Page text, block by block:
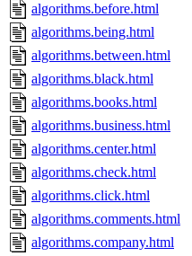
algorithms.before.html
algorithms.being.html
algorithms.between.html
algorithms.black.html
algorithms.books.html
algorithms.business.html
algorithms.center.html
algorithms.check.html
algorithms.click.html
algorithms.comments.html
algorithms.company.html